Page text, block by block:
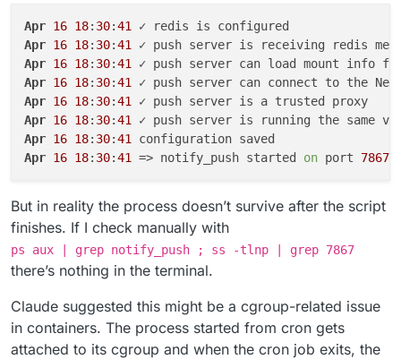
Apr 16 18: 30:41
Apr 16 18: 30:41
Apr 16 18: 30:41
Apr 16 18: 30:41
Apr 16 18: 30:41
Apr 16 18: 30:41
Apr 16 18: 30:41
Apr 16 18: 30:41 => notify_push started on port 7867
But in reality the process doesn’t survive after the script
finishes. If I check manually with
ps aux | grep notify_push ; ss -tlnp | grep 7867
there’s nothing in the terminal.
Claude suggested this might be a cgroup-related issue
in containers. The process started from cron gets
attached to its cgroup and when the cron job exits, the